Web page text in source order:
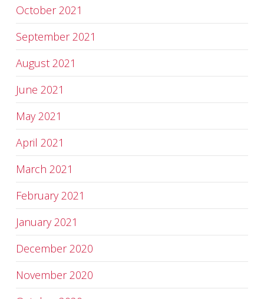
October 2021
September 2021
August 2021
June 2021
May 2021
April 2021
March 2021
February 2021
January 2021
December 2020
November 2020